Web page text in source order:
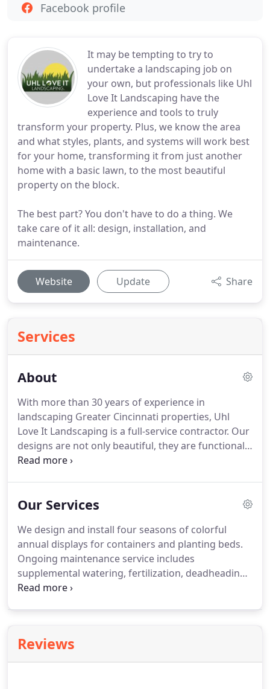
It may be tempting to try to
undertake a landscaping job on
your own, but professionals like Uhl
Love It Landscaping have the
experience and tools to truly
transform your property. Plus, we know the area
and what styles, plants, and systems will work best
for your home, transforming it from just another
home with a basic lawn, to the most beautiful
property on the block.
The best part? You don't have to do a thing. We
take care of it all: design, installation, and
maintenance.
Website Update Share
Services
About
With more than 30 years of experience in
landscaping Greater Cincinnati properties, Uhl
Love It Landscaping is a full-service contractor. Our
designs are not only beautiful, they are functional
and enhance both the look and value of your
spaces, we have the expertise to transform the
always dreamed of having.
Our Services
We design and install four seasons of colorful
annual displays for containers and planting beds.
Ongoing maintenance service includes
supplemental watering, fertilization, deadheading
of spent blooms, pruning, and pest control as
Reviews
Facebook profile